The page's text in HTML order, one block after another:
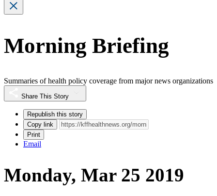
Morning Briefing
Summaries of health policy coverage from major news organizations
Share This Story
Republish this story
Copy link
Print
Email
Monday, Mar 25 2019